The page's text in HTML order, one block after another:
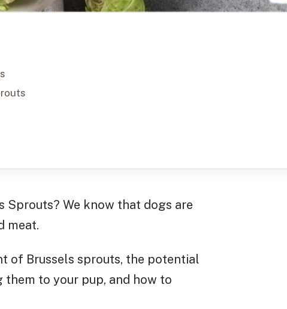
Sprouts? We know that dogs are
meat.
of Brussels sprouts, the potential
to your pup, and how to